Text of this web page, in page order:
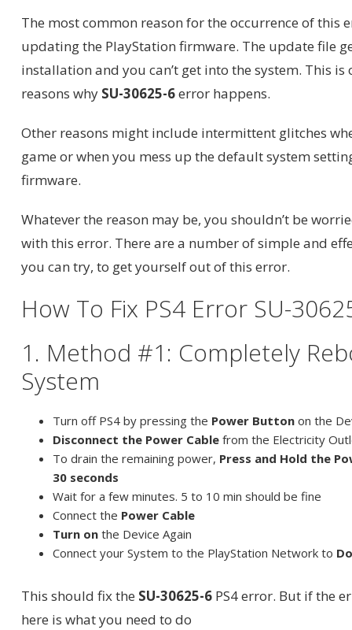
The most common reason for the occurrence of this
updating the PlayStation firmware. The update file
installation and you can’t get into the system. This is
reasons why SU-30625-6error happens.
Other reasons might include intermittent glitches
game or when you mess up the default system
firmware.
Whatever the reason may be, you shouldn’t be
with this error. There are a number of simple and
you can try, to get yourself out of this error.
How To Fix PS4 Error SU-
1. Method #1: Completely
System
Turn off PS4 by pressing the Power Button on the
Disconnect the Power Cable from the Electricity
To drain the remaining power, Press and Hold the
30 seconds
Wait for a few minutes. 5 to 10 min should be fine
Connect the Power Cable
Turn on the Device Again
Connect your System to the PlayStation Network to
This should fix the SU-30625-6 PS4 error. But if the
here is what you need to do